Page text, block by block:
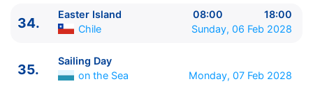
34.
Easter Island 08:00
18:00
Chile
Sunday, 06 Feb 2028
35.
Sailing Day
on the Sea
Monday, 07 Feb 2028